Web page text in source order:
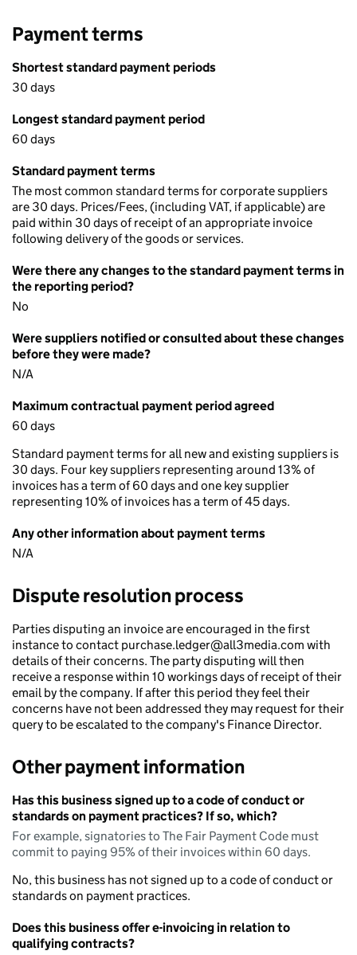
Payment terms
Shortest standard payment periods
30 days
Longest standard payment period
60 days
Standard payment terms
The most common standard terms for corporate suppliers
are 30 days. Prices/Fees, (including VAT, if applicable) are
paid within 30 days of receipt of an appropriate invoice
following delivery of the goods or services.
Were there any changes to the standard payment terms in
the reporting period?
No
Were suppliers notified or consulted about these changes
before they were made?
N/A
Maximum contractual payment period agreed
60 days
Standard payment terms for all new and existing suppliers is
30 days. Four key suppliers representing around 13% of
invoices has a term of 60 days and one key supplier
representing 10% of invoices has a term of 45 days.
Any other information about payment terms
N/A
Dispute resolution process
Parties disputing an invoice are encouraged in the first
instance to contact purchase.ledger@all3media.com with
details of their concerns. The party disputing will then
receive a response within 10 workings days of receipt of their
email by the company. If after this period they feel their
concerns have not been addressed they may request for their
query to be escalated to the company's Finance Director.
Other payment information
Has this business signed up to a code of conduct or
standards on payment practices? If so, which?
For example, signatories to The Fair Payment Code must
commit to paying 95% of their invoices within 60 days.
No, this business has not signed up to a code of conduct or
standards on payment practices.
Does this business offer e-invoicing in relation to
qualifying contracts?